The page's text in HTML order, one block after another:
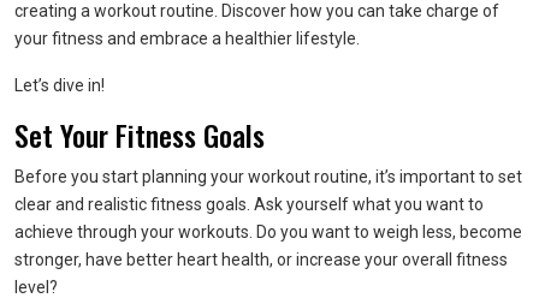
creating a workout routine. Discover how you can take charge of
your fitness and embrace a healthier lifestyle.
Let’s dive in!
Set Your Fitness Goals
Before you start planning your workout routine, it’s important to set
clear and realistic fitness goals. Ask yourself what you want to
achieve through your workouts. Do you want to weigh less, become
stronger, have better heart health, or increase your overall fitness
level?